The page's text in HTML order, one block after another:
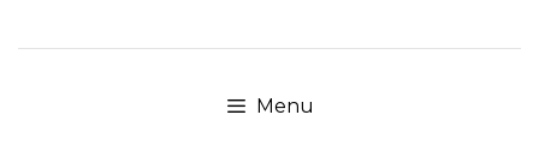
to
Menu